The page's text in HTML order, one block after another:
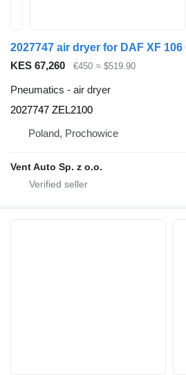
2027747 air dryer for DAF XF
KES 67,260
€450 ≈ $519.90
Pneumatics - air dryer
2027747 ZEL2100
Poland, Prochowice
Vent Auto Sp. z o.o.